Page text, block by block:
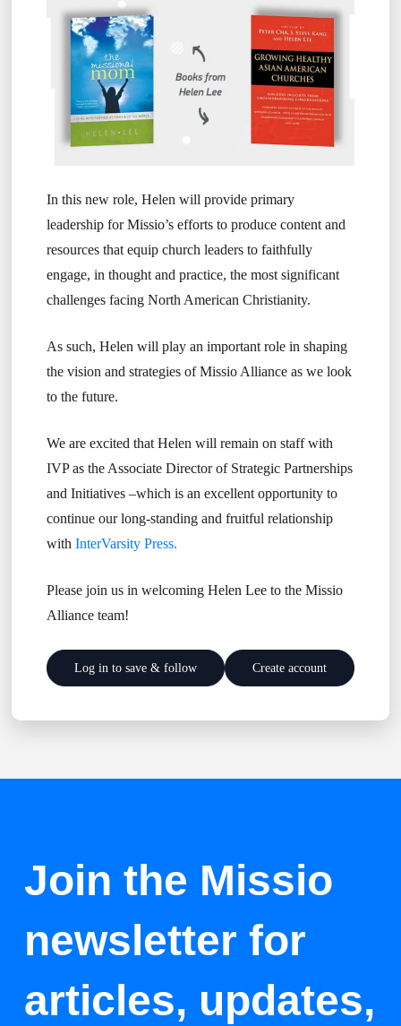
In this new role, Helen will provide primary
leadership for Missio’s efforts to produce content and
resources that equip church leaders to faithfully
engage, in thought and practice, the most significant
challenges facing North American Christianity.
As such, Helen will play an important role in shaping
the vision and strategies of Missio Alliance as we look
to the future.
We are excited that Helen will remain on staff with
IVP as the Associate Director of Strategic Partnerships
and Initiatives –which is an excellent opportunity to
continue our long-standing and fruitful relationship
with InterVarsity Press.
Please join us in welcoming Helen Lee to the Missio
Alliance team!
Log in to save & follow Create account
Join the Missio
newsletter for
articles, updates,